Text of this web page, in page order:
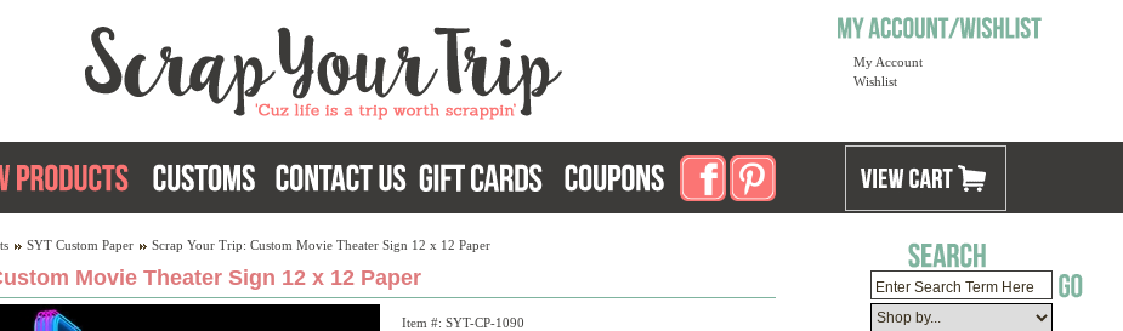
My Account
Wishlist
SYT Custom Paper Scrap Your Trip: Custom Movie Theater Sign 12 x 12 Paper
Movie Theater Sign 12 x 12 Paper
Item #: SYT-CP-1090